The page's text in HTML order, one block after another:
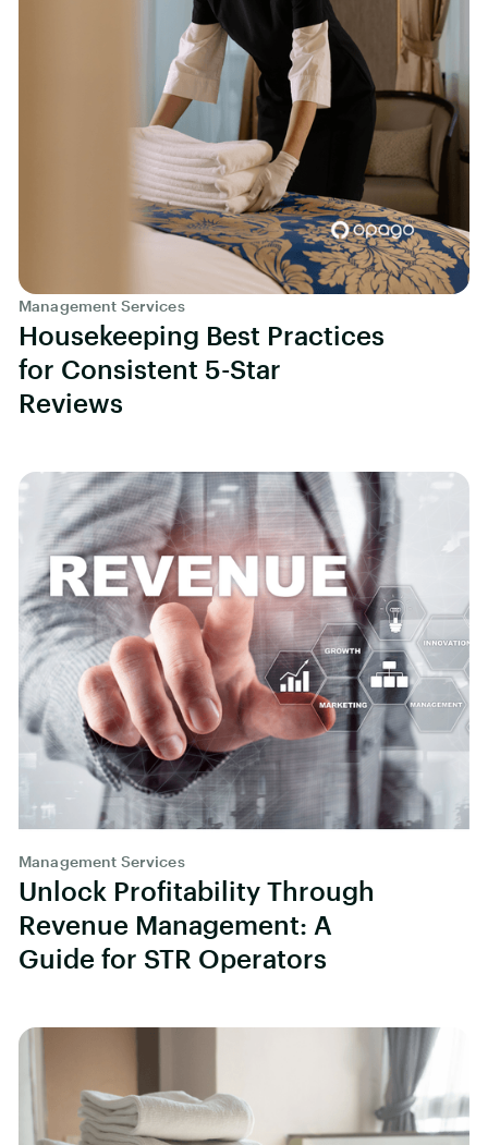
Management Services
Housekeeping Best Practices
for Consistent 5-Star
Reviews
Management Services
Unlock Profitability Through
Revenue Management: A
Guide for STR Operators